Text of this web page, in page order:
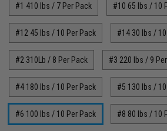
#1 410 lbs / 7 Per Pack #10 65 lbs / 10
#12 45 lbs / 10 Per Pack #14 30 lbs /
#2 310Lb / 8 Per Pack #3 220 lbs / 9
#4 180 lbs / 10 Per Pack #5 130 lbs /
#6 100 lbs / 10 Per Pack #8 80 lbs / 10